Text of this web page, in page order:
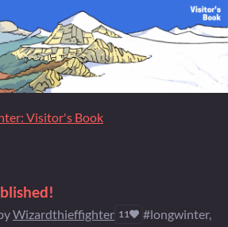
Visitor's Book
Wizardthieffighter 11
#longwinter,